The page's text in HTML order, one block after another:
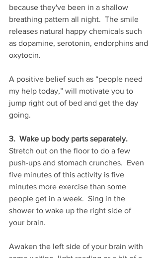
because they've been in a shallow
breathing pattern all night.  The smile
releases natural happy chemicals such
as dopamine, serotonin, endorphins and
oxytocin.
A positive belief such as “people need
my help today,” will motivate you to
jump right out of bed and get the day
going.
3.  Wake up body parts separately.
Stretch out on the floor to do a few
push-ups and stomach crunches.  Even
five minutes of this activity is five
minutes more exercise than some
people get in a week.  Sing in the
shower to wake up the right side of
your brain.
Awaken the left side of your brain with